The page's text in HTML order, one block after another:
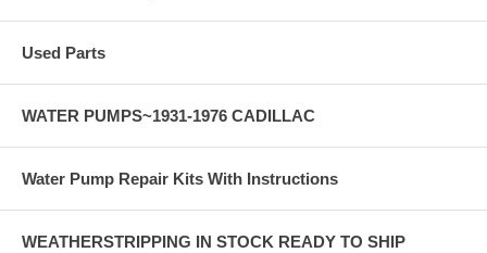
Used Parts
WATER PUMPS~1931-1976 CADILLAC
Water Pump Repair Kits With Instructions
WEATHERSTRIPPING IN STOCK READY TO SHIP